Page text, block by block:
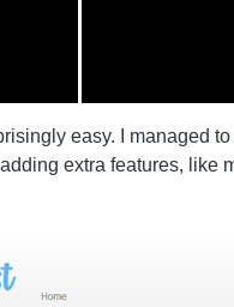
easy. I managed
extra features,